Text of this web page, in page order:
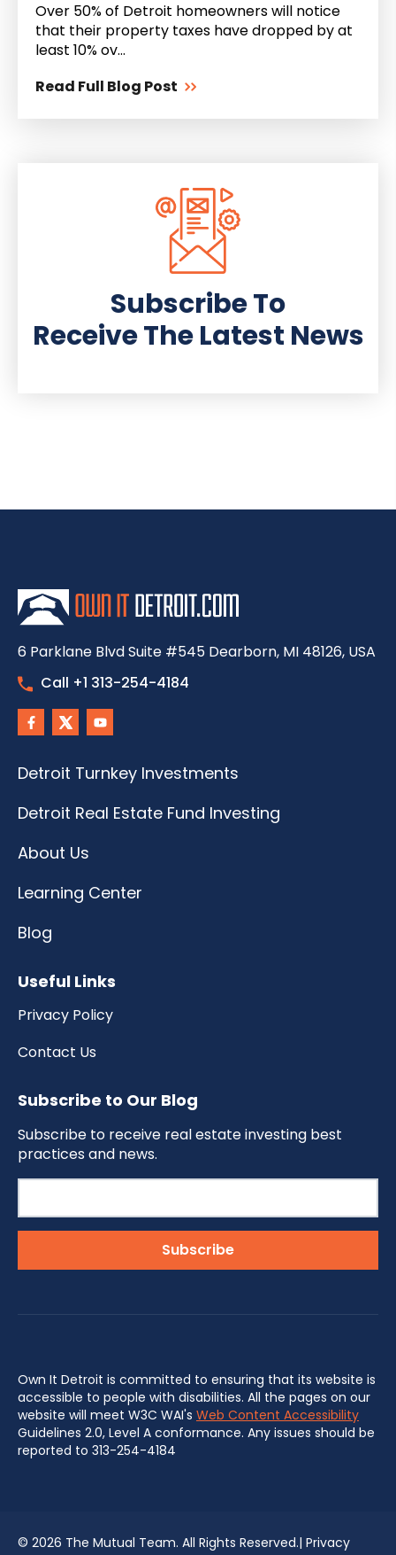
Over 50% of Detroit homeowners will notice
that their property taxes have dropped by at
least 10% ov...
Read Full Blog Post
Subscribe To
Receive The Latest News
6 Parklane Blvd Suite #545 Dearborn, MI 48126, USA
Call +1 313-254-4184
Detroit Turnkey Investments
Detroit Real Estate Fund Investing
About Us
Learning Center
Blog
Useful Links
Privacy Policy
Contact Us
Subscribe to Our Blog
Subscribe to receive real estate investing best
practices and news.
Own It Detroit is committed to ensuring that its website is
accessible to people with disabilities. All the pages on our
website will meet W3C WAI's Web Content Accessibility
Guidelines 2.0, Level A conformance. Any issues should be
reported to 313-254-4184
© 2026 The Mutual Team. All Rights Reserved.| Privacy